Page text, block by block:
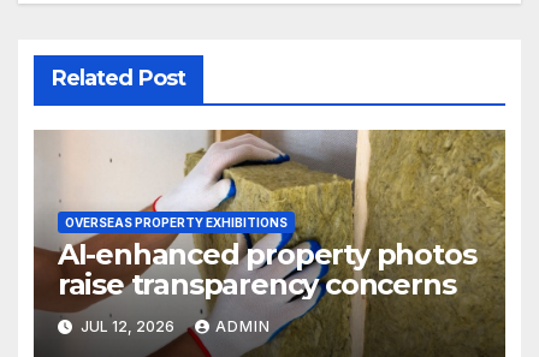
Related Post
OVERSEAS PROPERTY EXHIBITIONS
AI-enhanced property photos
raise transparency concerns
JUL 12, 2026 ADMIN